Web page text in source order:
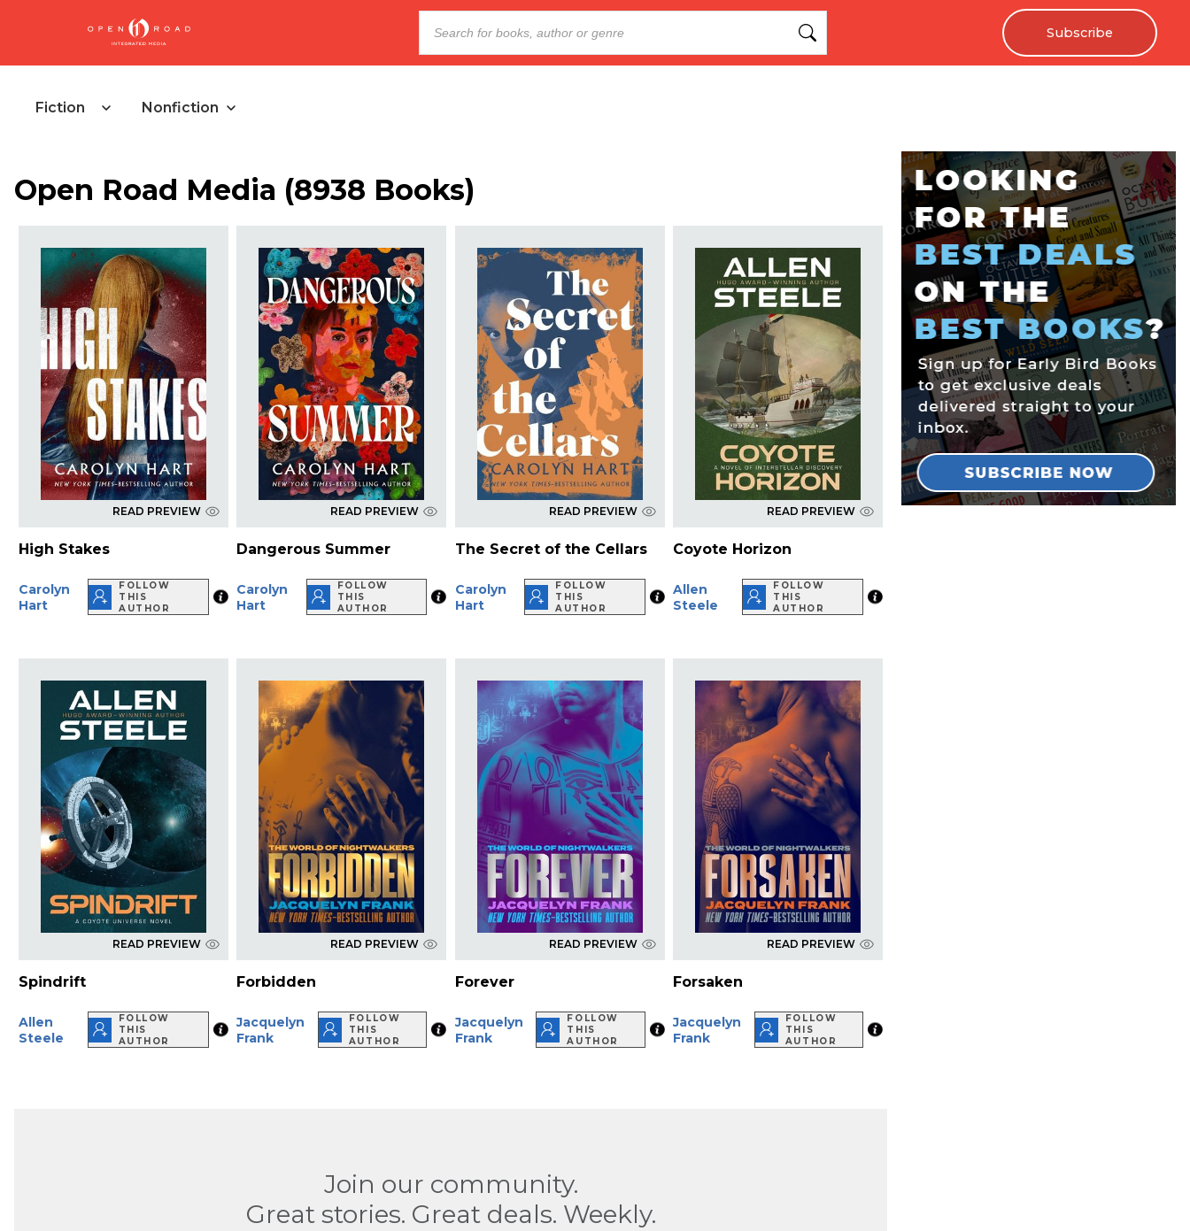
Subscribe
Fiction Nonfiction
Open Road Media (8938 Books)
READ PREVIEW
High Stakes
Carolyn
Hart
FOLLOW
THIS
AUTHOR
READ PREVIEW
Dangerous Summer
Carolyn
Hart
FOLLOW
THIS
AUTHOR
READ PREVIEW
The Secret of the Cellars
Carolyn
Hart
FOLLOW
THIS
AUTHOR
READ PREVIEW
Coyote Horizon
Allen
Steele
FOLLOW
THIS
AUTHOR
READ PREVIEW
Spindrift
Allen
Steele
FOLLOW
THIS
AUTHOR
READ PREVIEW
Forbidden
Jacquelyn
Frank
FOLLOW
THIS
AUTHOR
READ PREVIEW
Forever
Jacquelyn
Frank
FOLLOW
THIS
AUTHOR
READ PREVIEW
Forsaken
Jacquelyn
Frank
FOLLOW
THIS
AUTHOR
Join our community.
Great stories. Great deals. Weekly.